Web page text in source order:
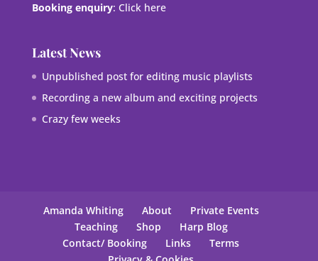
Booking enquiry: Click here
Latest News
Unpublished post for editing music playlists
Recording a new album and exciting projects
Crazy few weeks
Amanda Whiting About
Private Events
Teaching
Shop
Harp Blog
Contact/ Booking
Links
Terms